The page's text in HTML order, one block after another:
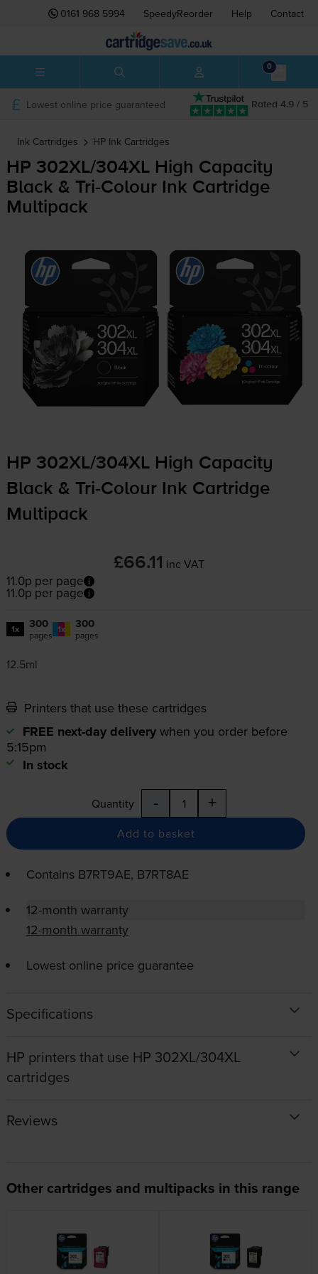
0161 968 5994 SpeedyReorder Help Contact
0
Rated 4.9 / 5
Lowest online price guaranteed
Ink Cartridges HP Ink Cartridges
HP 302XL/304XL High Capacity
Black & Tri-ColourInk Cartridge
Multipack
HP 302XL/304XL High Capacity
Black & Tri-ColourInk Cartridge
Multipack
£66.11 inc VAT
11.0p per page
11.0p per page
1x 300
pages 1x 300
pages
12.5ml
Printers that use these cartridges
FREE next-day delivery when you order before
5:15pm
In stock
Quantity - +
Add to basket
Contains B7RT9AE, B7RT8AE
12-month warranty
12-month warranty
Lowest online price guarantee
Specifications
HP printers that use HP 302XL/304XL
cartridges
Reviews
Other cartridges and multipacks in this range